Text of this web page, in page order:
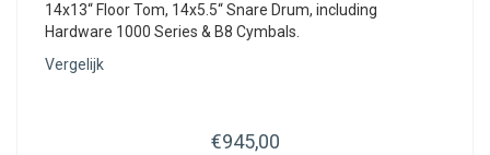
14x13“ Floor Tom, 14x5.5“ Snare Drum, including
Hardware 1000 Series & B8 Cymbals.
Vergelijk
€945,00